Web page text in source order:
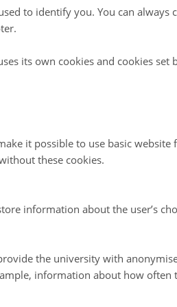
are held during the Arctic
involved in Arctic
Plan, FARO is focused on
international platform for
Arctic.
that this Strategic Plan will enable
research, which is vital to
to identify you. You can always
its own cookies and cookies
it possible to use basic
these cookies.
information about the user’s
the university with
information about how often